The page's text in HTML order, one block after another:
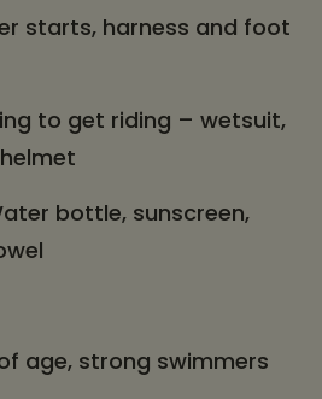
starts, harness and foot
to get riding – wetsuit,
bottle, sunscreen,
age, strong swimmers